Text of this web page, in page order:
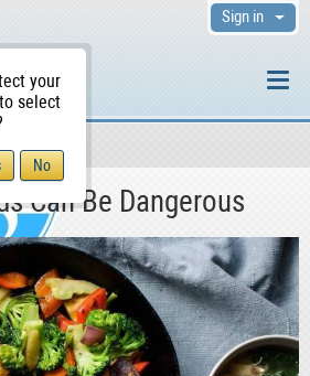
your
select
Sign in
Can Be Dangerous